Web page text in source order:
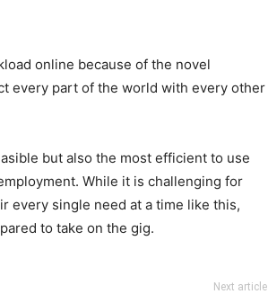
online because of the novel
every part of the world with every other
but also the most efficient to use
While it is challenging for
every single need at a time like this,
to take on the gig.
Next article